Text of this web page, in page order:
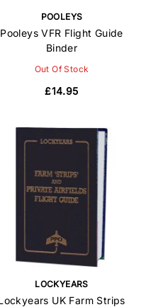
POOLEYS
Pooleys VFR Flight Guide
Binder
Out Of Stock
£14.95
LOCKYEARS
UK Farm Strips